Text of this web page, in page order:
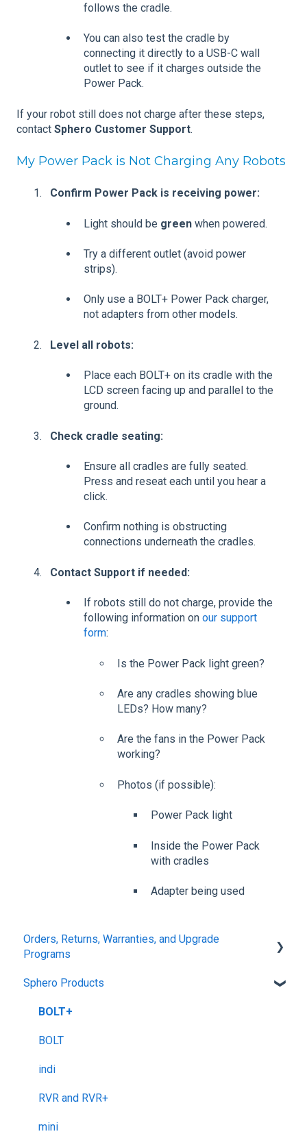
follows the cradle.
You can also test the cradle by
connecting it directly to a USB-C wall
outlet to see if it charges outside the
Power Pack.
If your robot still does not charge after these steps,
contact Sphero Customer Support.
My Power Pack is Not Charging Any Robots
Confirm Power Pack is receiving power:
Light should be green when powered.
Try a different outlet (avoid power
strips).
Only use a BOLT+ Power Pack charger,
not adapters from other models.
Level all robots:
Place each BOLT+ on its cradle with the
LCD screen facing up and parallel to the
ground.
Check cradle seating:
Ensure all cradles are fully seated.
Press and reseat each until you hear a
click.
Confirm nothing is obstructing
connections underneath the cradles.
Contact Support if needed:
If robots still do not charge, provide the
following information on our support
form:
Is the Power Pack light green?
Are any cradles showing blue
LEDs? How many?
Are the fans in the Power Pack
working?
Photos (if possible):
Power Pack light
Inside the Power Pack
with cradles
Adapter being used
Orders, Returns, Warranties, and Upgrade
Programs
Shipping + Delivery
School + Tax-Exempt Purchases
Order Changes + Cancellations
Returns + Exchanges
Warranties
Upgrade Programs
Sphero Products
BOLT+
BOLT
indi
RVR and RVR+
mini